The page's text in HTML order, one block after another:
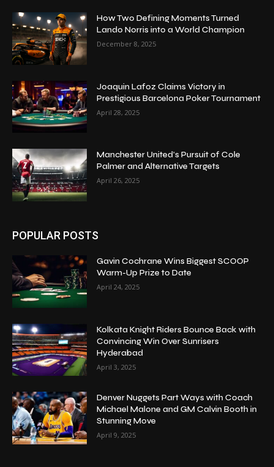
How Two Defining Moments Turned
Lando Norris into a World Champion
December 8, 2025
Joaquin Lafoz Claims Victory in
Prestigious Barcelona Poker Tournament
April 28, 2025
Manchester United’s Pursuit of Cole
Palmer and Alternative Targets
April 26, 2025
POPULAR POSTS
Gavin Cochrane Wins Biggest SCOOP
Warm-Up Prize to Date
April 24, 2025
Kolkata Knight Riders Bounce Back with
Convincing Win Over Sunrisers
Hyderabad
April 3, 2025
Denver Nuggets Part Ways with Coach
Michael Malone and GM Calvin Booth in
Stunning Move
April 9, 2025